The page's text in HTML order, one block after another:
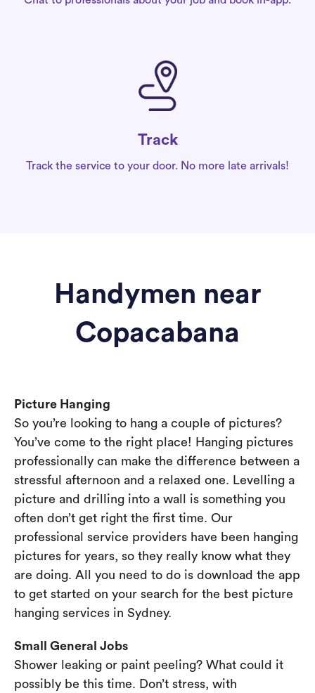
Track
Track the service to your door. No more late arrivals!
Handymen near
Copacabana
Picture Hanging
So you’re looking to hang a couple of pictures?
You’ve come to the right place! Hanging pictures
professionally can make the difference between a
stressful afternoon and a relaxed one. Levelling a
picture and drilling into a wall is something you
often don’t get right the first time. Our
professional service providers have been hanging
pictures for years, so they really know what they
are doing. All you need to do is download the app
to get started on your search for the best picture
hanging services in Sydney.
Small General Jobs
Shower leaking or paint peeling? What could it
possibly be this time. Don’t stress, with